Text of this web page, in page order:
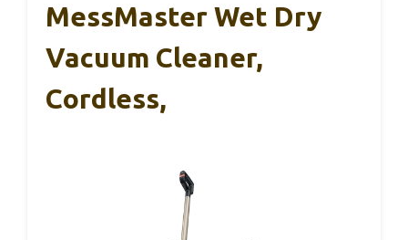
MessMaster Wet Dry
Vacuum Cleaner,
Cordless,